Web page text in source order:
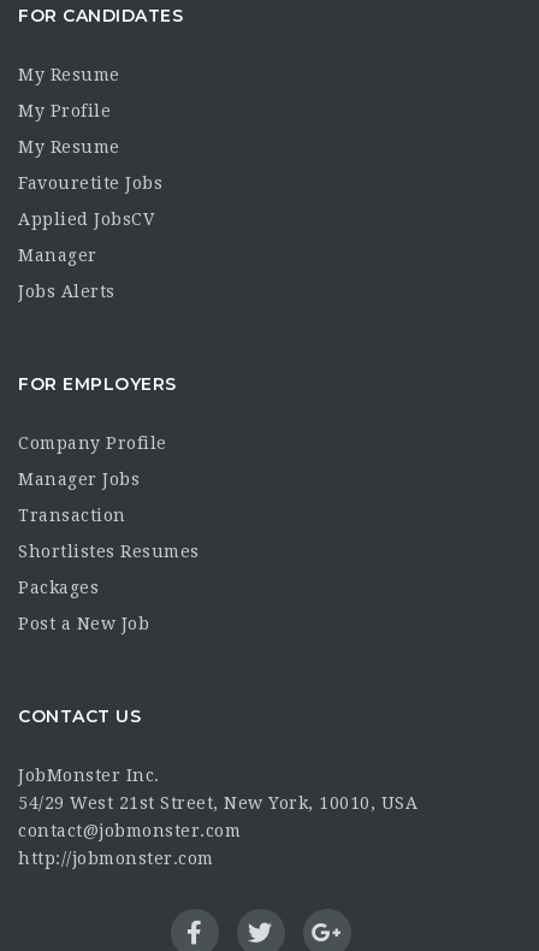
FOR CANDIDATES
My Resume
My Profile
My Resume
Favouretite Jobs
Applied JobsCV
Manager
Jobs Alerts
FOR EMPLOYERS
Company Profile
Manager Jobs
Transaction
Shortlistes Resumes
Packages
Post a New Job
CONTACT US
JobMonster Inc.
54/29 West 21st Street, New York, 10010, USA
contact@jobmonster.com
http://jobmonster.com